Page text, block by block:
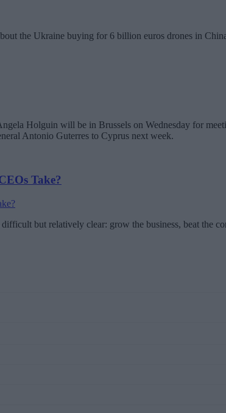
the Ukraine buying for 6 billion euros drones in
Holguin will be in Brussels on Wednesday for
Antonio Guterres to Cyprus next week.
Take?
but relatively clear: grow the business, beat the